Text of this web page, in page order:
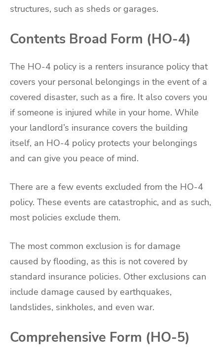
structures, such as sheds or garages.
Contents Broad Form (HO-4)
The HO-4 policy is a renters insurance policy that
covers your personal belongings in the event of a
covered disaster, such as a fire. It also covers you
if someone is injured while in your home. While
your landlord’s insurance covers the building
itself, an HO-4 policy protects your belongings
and can give you peace of mind.
There are a few events excluded from the HO-4
policy. These events are catastrophic, and as such,
most policies exclude them.
The most common exclusion is for damage
caused by flooding, as this is not covered by
standard insurance policies. Other exclusions can
include damage caused by earthquakes,
landslides, sinkholes, and even war.
Comprehensive Form (HO-5)